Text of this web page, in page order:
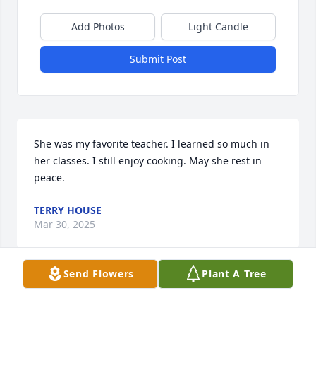
Add Photos Light Candle
Submit Post
She was my favorite teacher. I learned so much in
her classes. I still enjoy cooking. May she rest in
peace.
TERRY HOUSE
Mar 30, 2025
Send Flowers Plant A Tree